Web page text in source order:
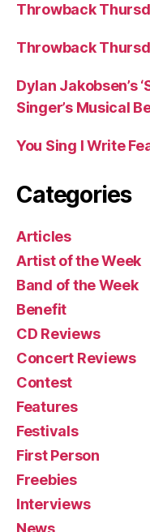
Throwback
Throwback
Dylan Jakobsen’s
Singer’s Musical
You Sing I Write
Categories
Articles
Artist of the Week
Band of the Week
Benefit
CD Reviews
Concert Reviews
Contest
Features
Festivals
First Person
Freebies
Interviews